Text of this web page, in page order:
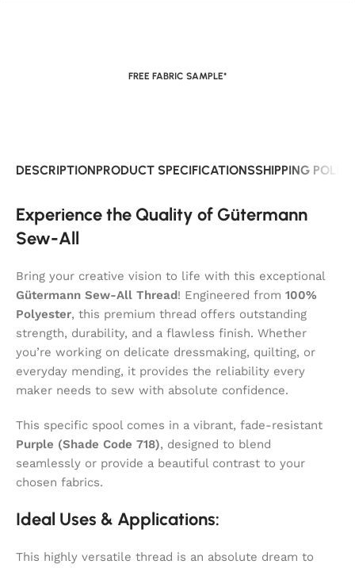
FREE FABRIC SAMPLE*
DESCRIPTIONPRODUCT SPECIFICATIONSSHIPPING
Experience the Quality of Gütermann
Sew-All
Bring your creative vision to life with this exceptional
Gütermann Sew-All Thread! Engineered from 100%
Polyester, this premium thread offers outstanding
strength, durability, and a flawless finish. Whether
you’re working on delicate dressmaking, quilting, or
everyday mending, it provides the reliability every
maker needs to sew with absolute confidence.
This specific spool comes in a vibrant, fade-resistant
Purple (Shade Code 718), designed to blend
seamlessly or provide a beautiful contrast to your
chosen fabrics.
Ideal Uses & Applications:
This highly versatile thread is an absolute dream to